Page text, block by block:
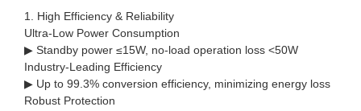
1. High Efficiency & Reliability
Ultra-Low Power Consumption
▶ Standby power ≤15W, no-load operation loss <50W
Industry-Leading Efficiency
▶ Up to 99.3% conversion efficiency, minimizing energy loss
Robust Protection